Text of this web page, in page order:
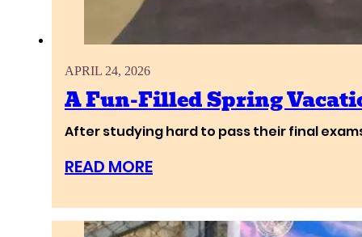
APRIL 24, 2026
A Fun-Filled Spring
After studying hard to pass their final
READ MORE